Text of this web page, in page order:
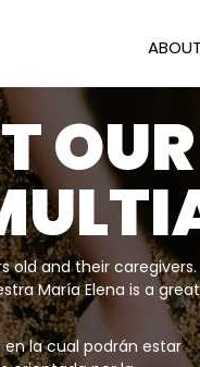
ABOUT
A
have the option to